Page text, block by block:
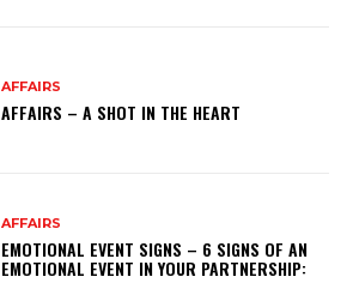
AFFAIRS
AFFAIRS – A SHOT IN THE HEART
AFFAIRS
EMOTIONAL EVENT SIGNS – 6 SIGNS OF AN
EMOTIONAL EVENT IN YOUR PARTNERSHIP: